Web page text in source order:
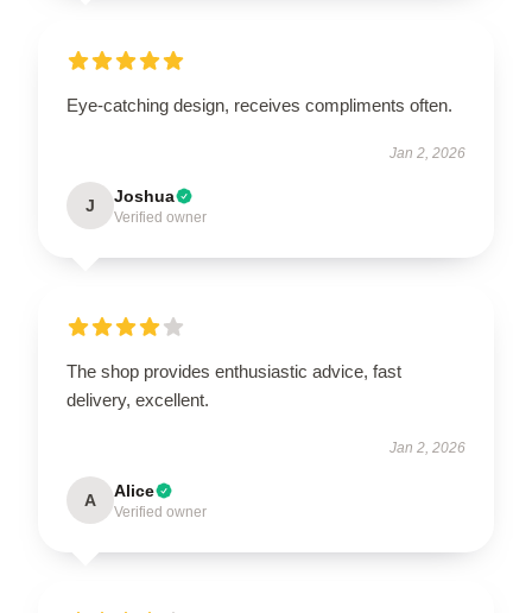
Eye-catching design, receives compliments often.
Jan 2, 2026
J Joshua
Verified owner
The shop provides enthusiastic advice, fast
delivery, excellent.
Jan 2, 2026
A Alice
Verified owner